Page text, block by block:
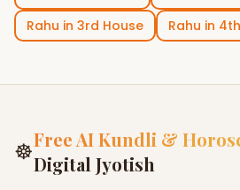
Rahu in 3rd House Rahu in
☸Free AI Kundli &
Digital Jyotish